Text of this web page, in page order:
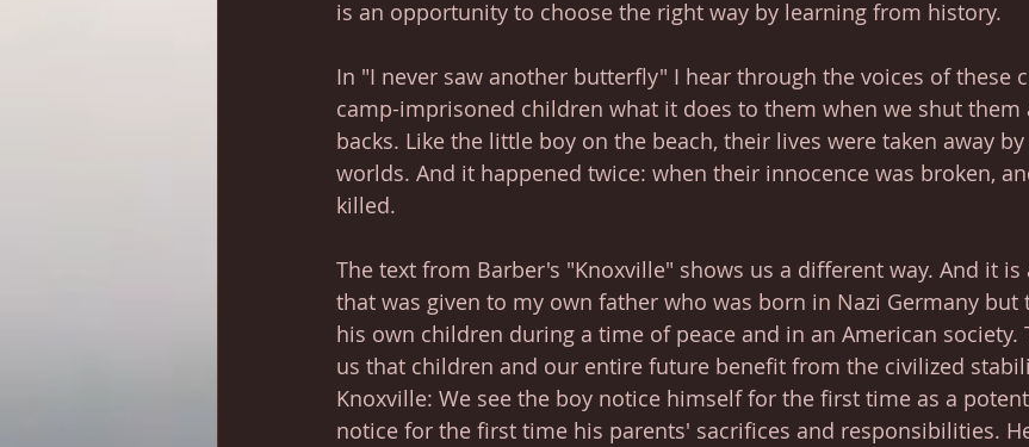
is an opportunity to choose the right way by learning from history.
In "I never saw another butterfly" I hear through the voices of these
camp-imprisoned children what it does to them when we shut them
backs. Like the little boy on the beach, their lives were taken away
worlds. And it happened twice: when their innocence was broken,
killed.
The text from Barber's "Knoxville" shows us a different way. And it
that was given to my own father who was born in Nazi Germany but
his own children during a time of peace and in an American society.
us that children and our entire future benefit from the civilized
Knoxville: We see the boy notice himself for the first time as a
notice for the first time his parents' sacrifices and responsibilities.